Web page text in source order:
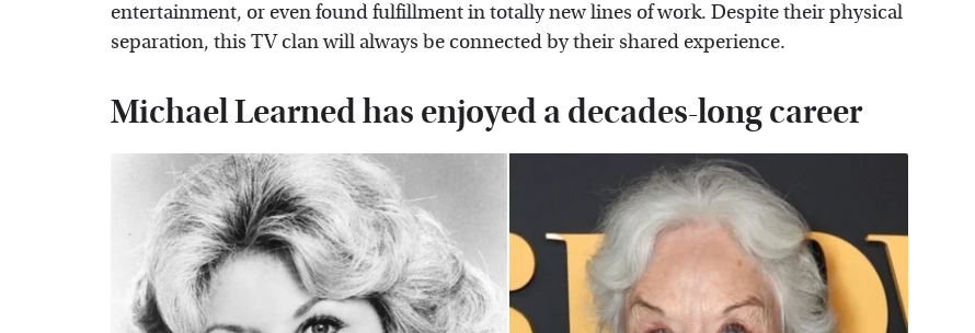
entertainment, or even found fulfillment in totally new lines of work. Despite their physical
separation, this TV clan will always be connected by their shared experience.
Michael Learned has enjoyed a decades-long career